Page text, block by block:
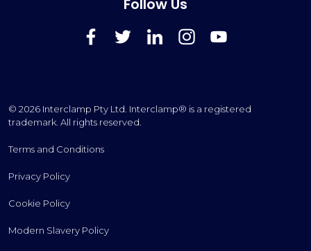
Follow Us
© 2026 Interclamp Pty Ltd. Interclamp® is a registered
trademark. All rights reserved.
Terms and Conditions
Privacy Policy
Cookie Policy
Modern Slavery Policy